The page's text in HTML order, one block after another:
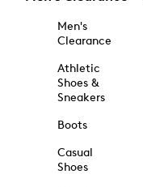
Men's
Clearance
Athletic
Shoes &
Sneakers
Boots
Casual
Shoes